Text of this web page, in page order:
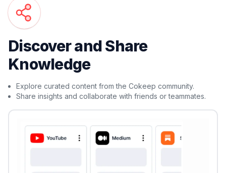
Discover and Share
Knowledge
Explore curated content from the Cokeep community.
Share insights and collaborate with friends or teammates.